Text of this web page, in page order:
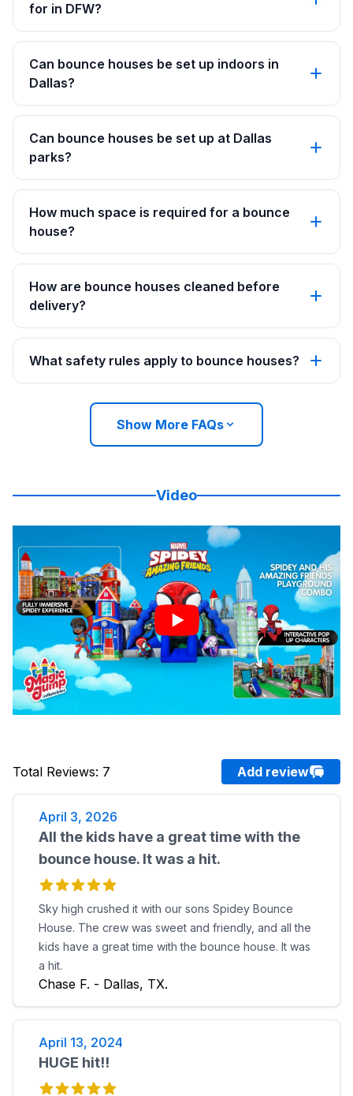
for in DFW?
Can bounce houses be set up indoors in
Dallas?
Can bounce houses be set up at Dallas
parks?
How much space is required for a bounce
house?
How are bounce houses cleaned before
delivery?
What safety rules apply to bounce houses?
Show More FAQs
Video
Total Reviews: 7 Add review
April 3, 2026
All the kids have a great time with the
bounce house. It was a hit.
Sky high crushed it with our sons Spidey Bounce
House. The crew was sweet and friendly, and all the
kids have a great time with the bounce house. It was
a hit.
Chase F. - Dallas, TX.
April 13, 2024
HUGE hit!!